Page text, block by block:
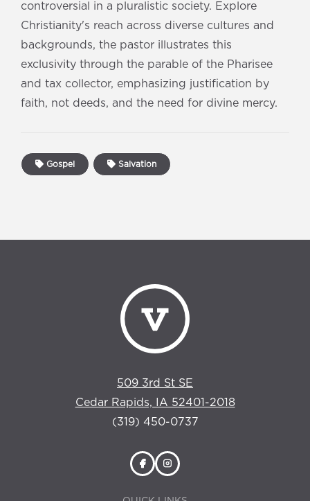
controversial in a pluralistic society. Explore
Christianity's reach across diverse cultures and
backgrounds, the pastor illustrates this
exclusivity through the parable of the Pharisee
and tax collector, emphasizing justification by
faith, not deeds, and the need for divine mercy.
Gospel Salvation
509 3rd St SE
Cedar Rapids, IA 52401-2018
(319) 450-0737